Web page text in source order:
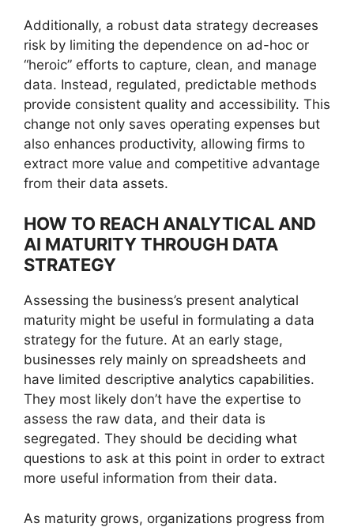
Additionally, a robust data strategy decreases
risk by limiting the dependence on ad-hoc or
“heroic” efforts to capture, clean, and manage
data. Instead, regulated, predictable methods
provide consistent quality and accessibility. This
change not only saves operating expenses but
also enhances productivity, allowing firms to
extract more value and competitive advantage
from their data assets.
HOW TO REACH ANALYTICAL AND
AI MATURITY THROUGH DATA
STRATEGY
Assessing the business’s present analytical
maturity might be useful in formulating a data
strategy for the future. At an early stage,
businesses rely mainly on spreadsheets and
have limited descriptive analytics capabilities.
They most likely don’t have the expertise to
assess the raw data, and their data is
segregated. They should be deciding what
questions to ask at this point in order to extract
more useful information from their data.
As maturity grows, organizations progress from